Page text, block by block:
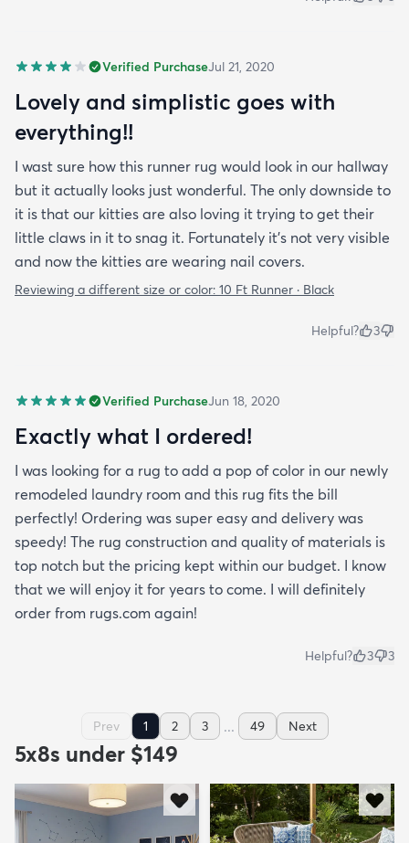
Verified PurchaseJul 21, 2020
Lovely and simplistic goes with
everything!!
I wast sure how this runner rug would look in our hallway
but it actually looks just wonderful. The only downside to
it is that our kitties are also loving it trying to get their
little claws in it to snag it. Fortunately it’s not very visible
and now the kitties are wearing nail covers.
Reviewing a different size or color: 10 Ft Runner · Black
Helpful? 3
Verified PurchaseJun 18, 2020
Exactly what I ordered!
I was looking for a rug to add a pop of color in our newly
remodeled laundry room and this rug fits the bill
perfectly! Ordering was super easy and delivery was
speedy! The rug construction and quality of materials is
top notch but the pricing kept within our budget. I know
that we will enjoy it for years to come. I will definitely
order from rugs.com again!
Helpful? 3 3
Prev 1 2 3 ... 49 Next
5x8s under $149